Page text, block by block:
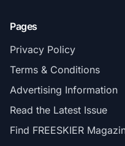
Pages
Privacy Policy
Terms & Conditions
Advertising Information
Read the Latest Issue
Find FREESKIER